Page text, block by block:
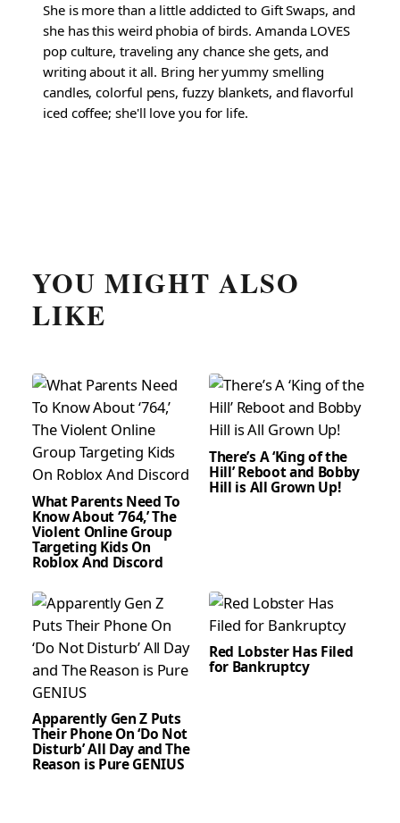
She is more than a little addicted to Gift Swaps, and
she has this weird phobia of birds. Amanda LOVES
pop culture, traveling any chance she gets, and
writing about it all. Bring her yummy smelling
candles, colorful pens, fuzzy blankets, and flavorful
iced coffee; she'll love you for life.
YOU MIGHT ALSO
LIKE
What Parents Need To
Know About ‘764,’ The
Violent Online Group
Targeting Kids On
Roblox And Discord
There’s A ‘King of the
Hill’ Reboot and Bobby
Hill is All Grown Up!
Apparently Gen Z Puts
Their Phone On ‘Do Not
Disturb’ All Day and The
Reason is Pure GENIUS
Red Lobster Has Filed
for Bankruptcy